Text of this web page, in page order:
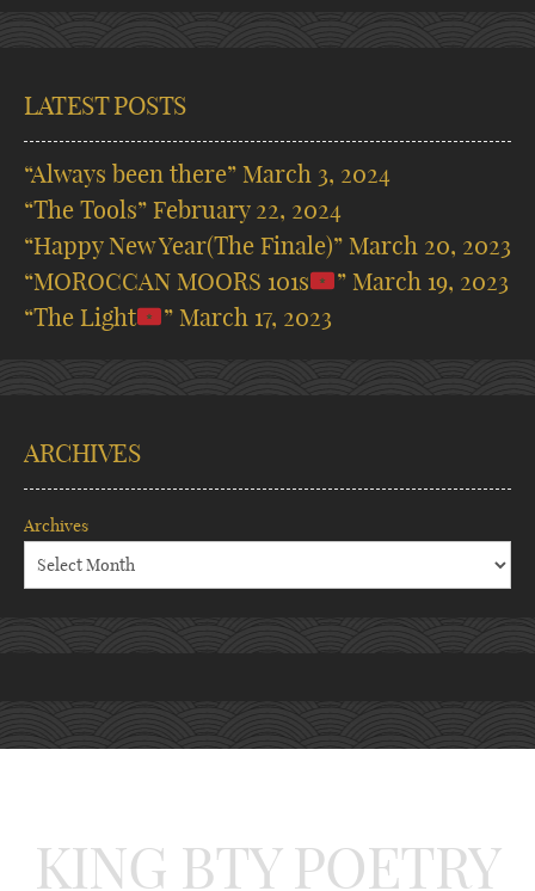
LATEST POSTS
“Always been there” March 3, 2024
“The Tools” February 22, 2024
“Happy New Year(The Finale)” March 20, 2023
“MOROCCAN MOORS 101s
” March 19, 2023
“The Light
” March 17, 2023
ARCHIVES
Archives
KING BTY POETRY